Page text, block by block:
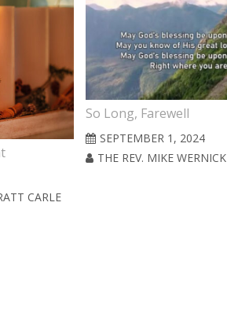
CARLE
So Long, Farewell
SEPTEMBER 1, 2024
THE REV. MIKE WERNICK